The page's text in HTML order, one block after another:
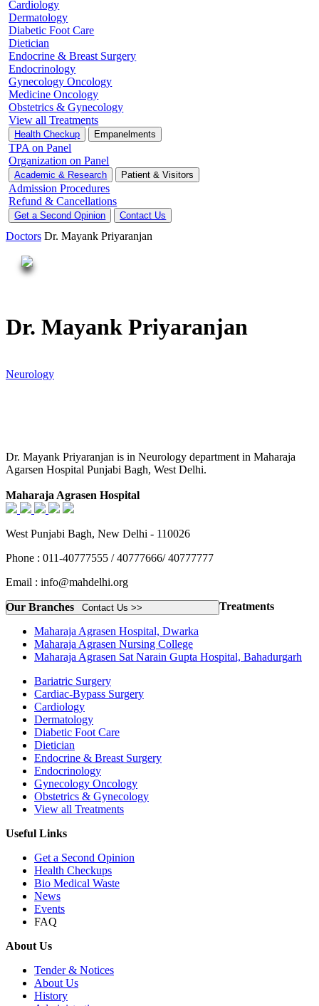
Cardiology
Dermatology
Diabetic Foot Care
Dietician
Endocrine & Breast Surgery
Endocrinology
Gynecology Oncology
Medicine Oncology
Obstetrics & Gynecology
View all Treatments
Health Checkup Empanelments
TPA on Panel
Organization on Panel
Academic & Research Patient & Visitors
Admission Procedures
Refund & Cancellations
Get a Second Opinion Contact Us
Doctors Dr. Mayank Priyaranjan
Dr. Mayank Priyaranjan
Neurology
Dr. Mayank Priyaranjan is in Neurology department in Maharaja
Agarsen Hospital Punjabi Bagh, West Delhi.
Maharaja Agrasen Hospital
West Punjabi Bagh, New Delhi - 110026
Phone : 011-40777555 / 40777666/ 40777777
Email : info@mahdelhi.org
Contact Us >>
Our Branches
Maharaja Agrasen Hospital, Dwarka
Maharaja Agrasen Nursing College
Maharaja Agrasen Sat Narain Gupta Hospital, Bahadurgarh
Treatments
Bariatric Surgery
Cardiac-Bypass Surgery
Cardiology
Dermatology
Diabetic Foot Care
Dietician
Endocrine & Breast Surgery
Endocrinology
Gynecology Oncology
Obstetrics & Gynecology
View all Treatments
Useful Links
Get a Second Opinion
Health Checkups
Bio Medical Waste
News
Events
FAQ
About Us
Tender & Notices
About Us
History